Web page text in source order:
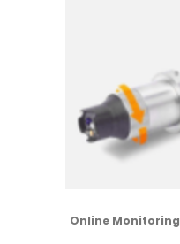
Online Monitoring